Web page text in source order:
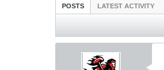
POSTS LATEST ACTIVITY